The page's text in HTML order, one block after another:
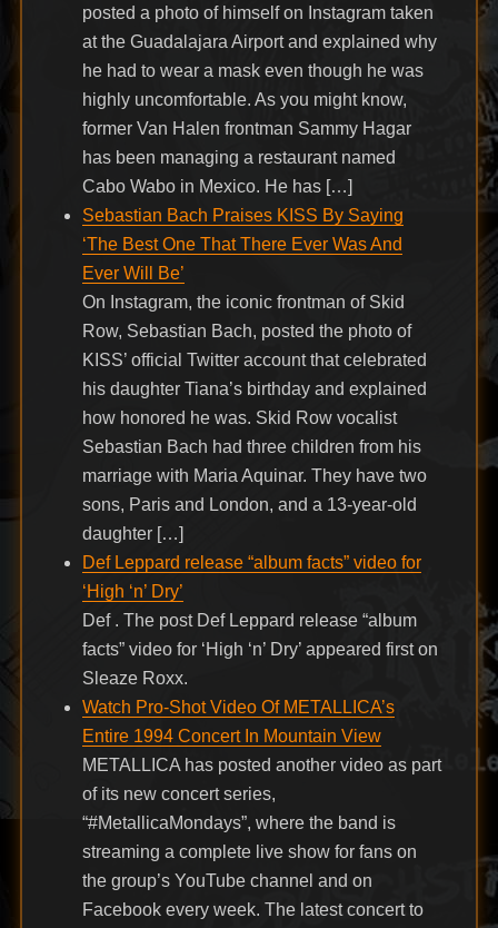
posted a photo of himself on Instagram taken
at the Guadalajara Airport and explained why
he had to wear a mask even though he was
highly uncomfortable. As you might know,
former Van Halen frontman Sammy Hagar
has been managing a restaurant named
Cabo Wabo in Mexico. He has […]
Sebastian Bach Praises KISS By Saying
‘The Best One That There Ever Was And
Ever Will Be’
On Instagram, the iconic frontman of Skid
Row, Sebastian Bach, posted the photo of
KISS’ official Twitter account that celebrated
his daughter Tiana’s birthday and explained
how honored he was. Skid Row vocalist
Sebastian Bach had three children from his
marriage with Maria Aquinar. They have two
sons, Paris and London, and a 13-year-old
daughter […]
Def Leppard release “album facts” video for
‘High ‘n’ Dry’
Def . The post Def Leppard release “album
facts” video for ‘High ‘n’ Dry’ appeared first on
Sleaze Roxx.
Watch Pro-Shot Video Of METALLICA’s
Entire 1994 Concert In Mountain View
METALLICA has posted another video as part
of its new concert series,
“#MetallicaMondays”, where the band is
streaming a complete live show for fans on
the group’s YouTube channel and on
Facebook every week. The latest concert to